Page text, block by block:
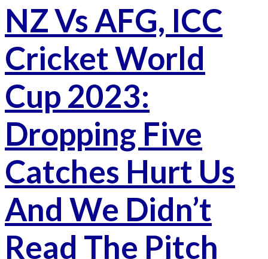
NZ Vs AFG, ICC
Cricket World
Cup 2023:
Dropping Five
Catches Hurt Us
And We Didn’t
Read The Pitch